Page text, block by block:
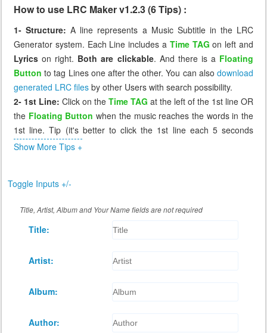
How to use LRC Maker v1.2.3 (6 Tips) :
1- Structure: A line represents a Music Subtitle in the LRC
Generator system. Each Line includes a Time TAG on left and
Lyrics on right. Both are clickable. And there is a Floating
Button to tag Lines one after the other. You can also download
generated LRC files by other Users with search possibility.
2- 1st Line: Click on the Time TAG at the left of the 1st line OR
the Floating Button when the music reaches the words in the
1st line. Tip (it's better to click the 1st line each 5 seconds
before the music reaches it, so that if you miss it you can click
3- Missing Tag:
seconds before) and you can wait again to retag that incorrect
line. The Floating Button cannot retag a line, it works only when
4- Review:
After you tag all lines, you can replay the music to
any line by click on the line before it.
Show More Tips +
Toggle Inputs +/-
Title, Artist, Album and Your Name fields are not required
Title:
Artist:
Album:
Author: